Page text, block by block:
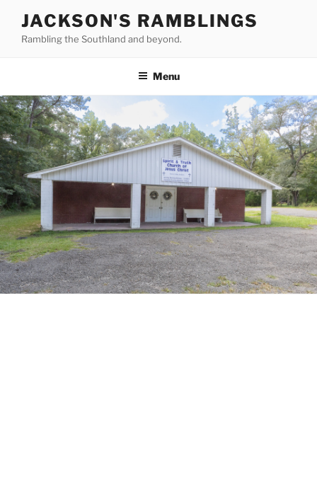
content
JACKSON'S RAMBLINGS
Rambling the Southland and beyond.
Menu